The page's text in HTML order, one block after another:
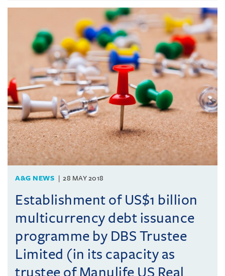
A&G NEWS 28 MAY 2018
Establishment of US$1 billion
multicurrency debt issuance
programme by DBS Trustee
Limited (in its capacity as
trustee of Manulife US Real